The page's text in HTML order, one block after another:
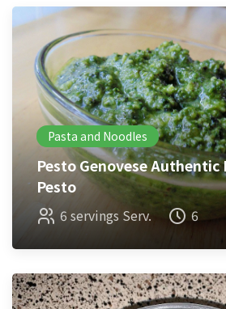
Pasta and Noodles
Pesto Genovese Authentic
Pesto
6 servings Serv. 6